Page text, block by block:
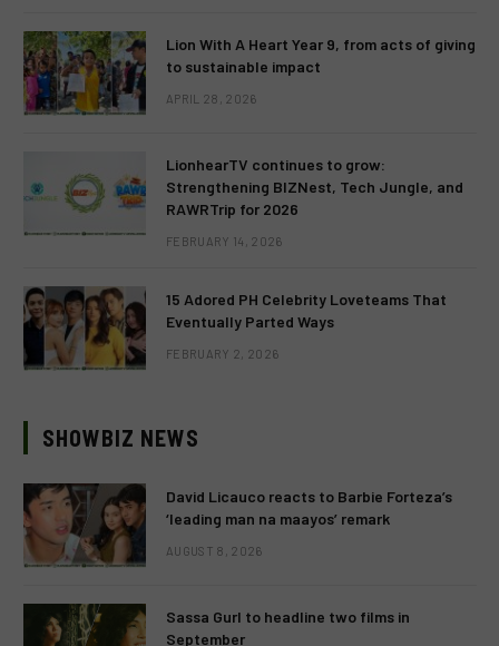
Lion With A Heart Year 9, from acts of giving
to sustainable impact
APRIL 28, 2026
LionhearTV continues to grow:
Strengthening BIZNest, Tech Jungle, and
RAWRTrip for 2026
FEBRUARY 14, 2026
15 Adored PH Celebrity Loveteams That
Eventually Parted Ways
FEBRUARY 2, 2026
SHOWBIZ NEWS
David Licauco reacts to Barbie Forteza’s
‘leading man na maayos’ remark
AUGUST 8, 2026
Sassa Gurl to headline two films in
September